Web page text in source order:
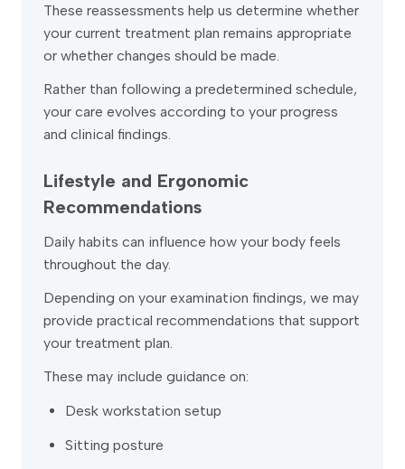
These reassessments help us determine whether
your current treatment plan remains appropriate
or whether changes should be made.
Rather than following a predetermined schedule,
your care evolves according to your progress
and clinical findings.
Lifestyle and Ergonomic
Recommendations
Daily habits can influence how your body feels
throughout the day.
Depending on your examination findings, we may
provide practical recommendations that support
your treatment plan.
These may include guidance on:
Desk workstation setup
Sitting posture